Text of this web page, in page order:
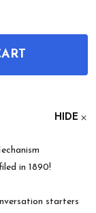
HIDE
in 1890!
starters